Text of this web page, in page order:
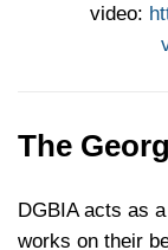
video:
The
DGBIA acts as
works on their